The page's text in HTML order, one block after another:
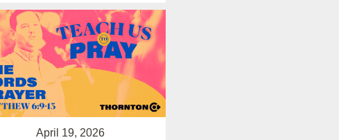
April 19, 2026